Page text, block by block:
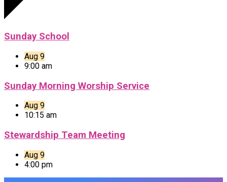
Sunday School
Aug 9
9:00 am
Sunday Morning Worship Service
Aug 9
10:15 am
Stewardship Team Meeting
Aug 9
4:00 pm